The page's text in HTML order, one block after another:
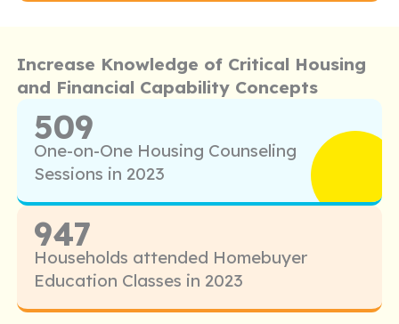
Increase Knowledge of Critical Housing
and Financial Capability Concepts
509
One-on-One Housing Counseling
Sessions in 2023
947
Households attended Homebuyer
Education Classes in 2023